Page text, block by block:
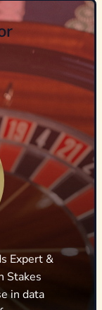
Expert &
Stakes
in data